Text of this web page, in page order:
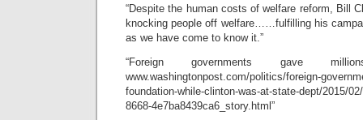
“Despite the human costs of welfare reform, Bill
knocking people off welfare……fulfilling his
as we have come to know it.”
“Foreign governments gave
www.washingtonpost.com/politics/foreign-
foundation-while-clinton-was-at-state-dept/2015/
8668-4e7ba8439ca6_story.html”